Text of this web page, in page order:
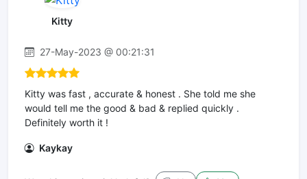
Kitty
27-May-2023 @ 00:21:31
Kitty was fast , accurate & honest . She told me she
would tell me the good & bad & replied quickly .
Definitely worth it !
Kaykay